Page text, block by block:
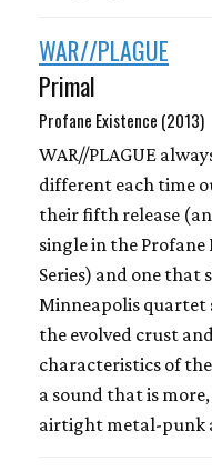
WAR//PLAGUE
Primal
Profane Existence (2013)
WAR//PLAGUE
different each time
their fifth release
single in the Profane
Series) and one that
Minneapolis
the evolved crust
characteristics of
a sound that is
airtight metal-punk